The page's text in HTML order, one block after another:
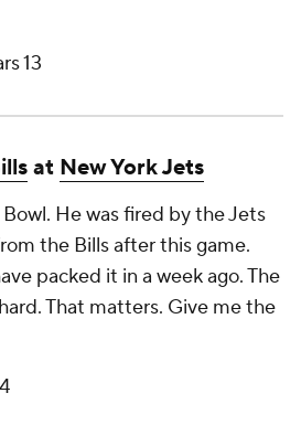
13
at New York Jets
He was fired by the Jets
the Bills after this game.
packed it in a week ago. The
That matters. Give me the